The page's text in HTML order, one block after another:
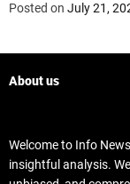
Posted on July 21,
About us
Welcome to Info
insightful analysis.